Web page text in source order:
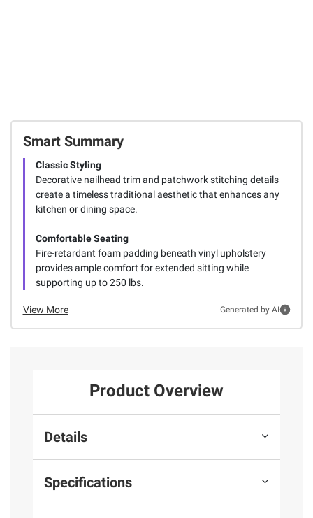
Smart Summary
Classic Styling
Decorative nailhead trim and patchwork stitching details
create a timeless traditional aesthetic that enhances any
kitchen or dining space.
Comfortable Seating
Fire-retardant foam padding beneath vinyl upholstery
provides ample comfort for extended sitting while
supporting up to 250 lbs.
View More Generated by AI
Product Overview
Details
Specifications